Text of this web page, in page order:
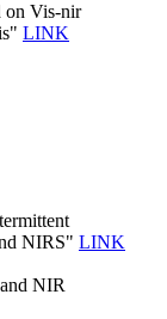
on Vis-nir
LINK
NIRS" LINK
NIR